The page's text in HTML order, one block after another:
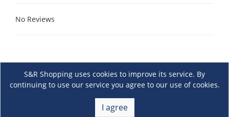
No Reviews
S&R Shopping uses cookies to improve its service. By
continuing to use our service you agree to our use of cookies.
I agree